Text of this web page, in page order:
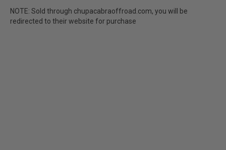
NOTE: Sold through chupacabraoffroad.com, you will be
redirected to their website for purchase